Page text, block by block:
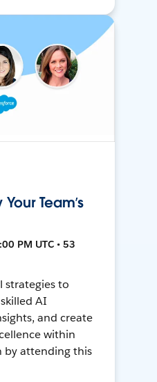
Team’s
PM UTC • 53
strategies to
AI
and create
within
by attending this